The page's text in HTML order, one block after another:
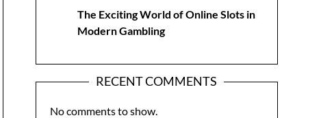
The Exciting World of Online Slots in
Modern Gambling
RECENT COMMENTS
No comments to show.